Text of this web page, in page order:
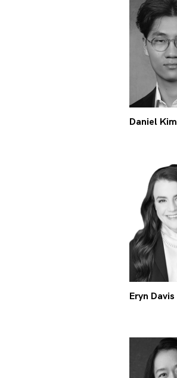
Daniel Kim
Eryn Davis